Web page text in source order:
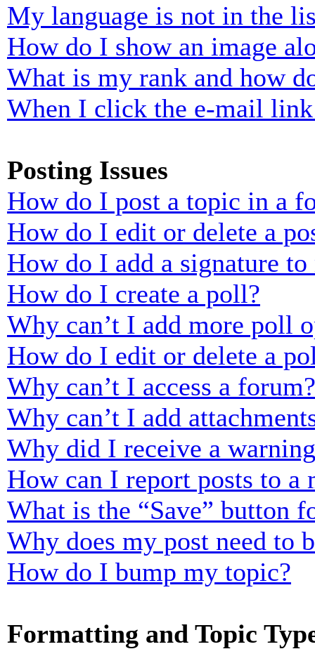
My language is not in the
How do I show an image
What is my rank and how
When I click the e-mail
Posting Issues
How do I post a topic in a
How do I edit or delete a
How do I add a signature to
How do I create a poll?
Why can’t I add more poll
How do I edit or delete a
Why can’t I access a forum?
Why can’t I add
Why did I receive a
How can I report posts to a
What is the “Save” button
Why does my post need to
How do I bump my topic?
Formatting and Topic